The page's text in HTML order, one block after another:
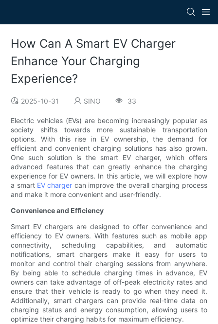
How Can A Smart EV Charger
Enhance Your Charging
Experience?
2025-10-31 SINO 33
Electric vehicles (EVs) are becoming increasingly popular as
society shifts towards more sustainable transportation
options. With this rise in EV ownership, the demand for
efficient and convenient charging solutions has also grown.
One such solution is the smart EV charger, which offers
advanced features that can greatly enhance the charging
experience for EV owners. In this article, we will explore how
a smart EV charger can improve the overall charging process
and make it more convenient and user-friendly.
Convenience and Efficiency
Smart EV chargers are designed to offer convenience and
efficiency to EV owners. With features such as mobile app
connectivity, scheduling capabilities, and automatic
notifications, smart chargers make it easy for users to
monitor and control their charging sessions from anywhere.
By being able to schedule charging times in advance, EV
owners can take advantage of off-peak electricity rates and
ensure that their vehicle is ready to go when they need it.
Additionally, smart chargers can provide real-time data on
charging status and energy consumption, allowing users to
optimize their charging habits for maximum efficiency.